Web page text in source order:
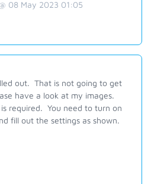
08 May 2023 01:05
out. That is not going to get
have a look at my images.
required. You need to turn on
fill out the settings as shown.